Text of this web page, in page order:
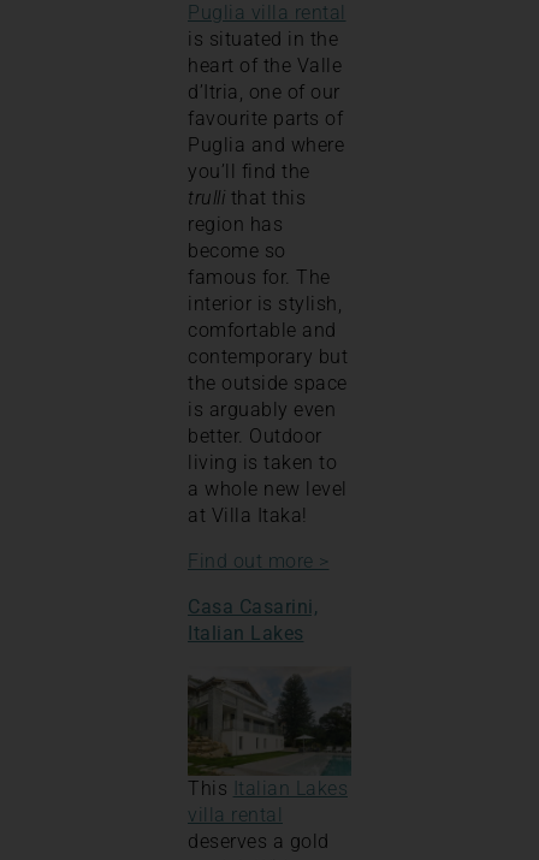
Puglia villa rental
is situated in the
heart of the Valle
d’Itria, one of our
favourite parts of
Puglia and where
you’ll find the
trulli that this
region has
become so
famous for. The
interior is stylish,
comfortable and
contemporary but
the outside space
is arguably even
better. Outdoor
living is taken to
a whole new level
at Villa Itaka!
Find out more >
Casa Casarini,
Italian Lakes
This Italian Lakes
villa rental
deserves a gold